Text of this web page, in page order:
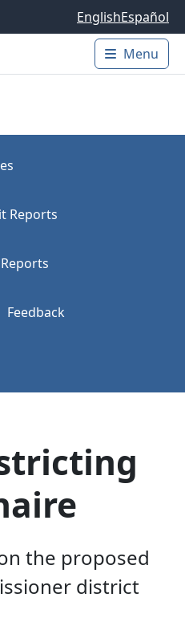
EnglishEspañol
Main
Menu
Reports
Feedback
the proposed
district